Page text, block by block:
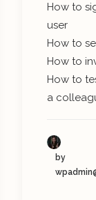
How to
user
How to
How to
How to
a
by